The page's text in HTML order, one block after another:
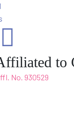
to
No. 930529